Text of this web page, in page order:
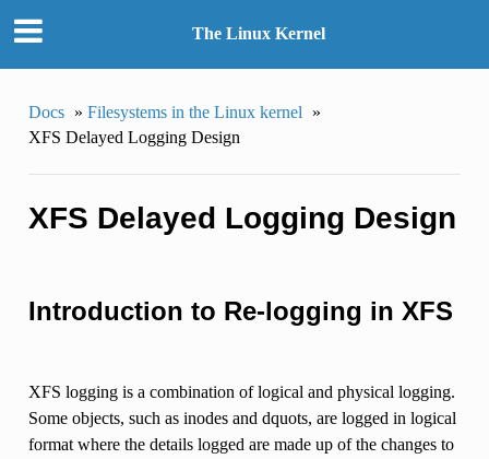
The Linux Kernel
Docs » Filesystems in the Linux kernel
»
XFS Delayed Logging Design
XFS Delayed Logging Design
Introduction to Re-logging in XFS
XFS logging is a combination of logical and physical logging.
Some objects, such as inodes and dquots, are logged in logical
format where the details logged are made up of the changes to